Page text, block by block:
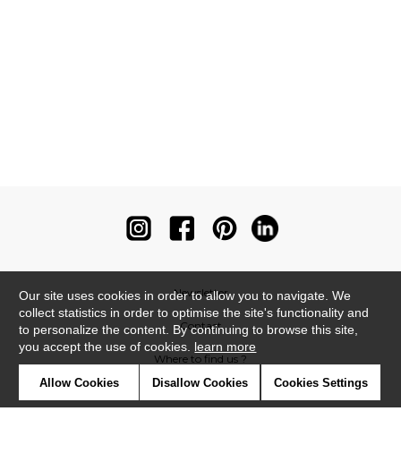
Newsletter
Contact
Where to find us ?
Our site uses cookies in order to allow you to navigate. We
collect statistics in order to optimise the site's functionality and
to personalize the content. By continuing to browse this site,
you accept the use of cookies. learn more
Allow Cookies Disallow Cookies Cookies Settings